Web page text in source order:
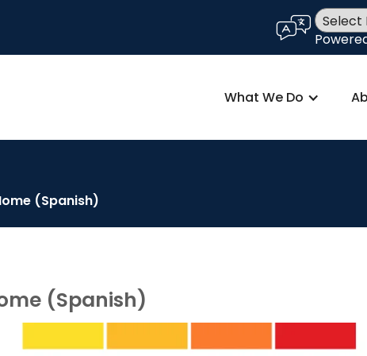
language
What We Do
(Spanish)
(Spanish)